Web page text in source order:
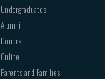
Undergraduates
Alumni
Donors
Online
Parents and Families